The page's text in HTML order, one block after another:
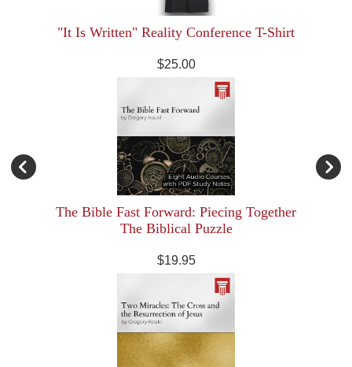
"It Is Written" Reality Conference T-Shirt
$25.00
The Bible Fast Forward: Piecing Together
The Biblical Puzzle
$19.95